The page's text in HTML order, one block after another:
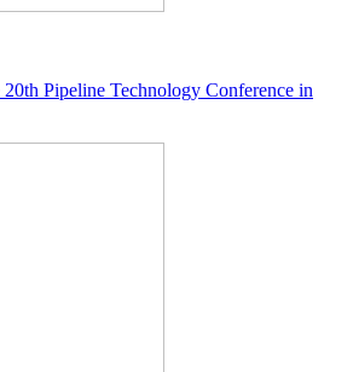
Pipeline Technology Conference in